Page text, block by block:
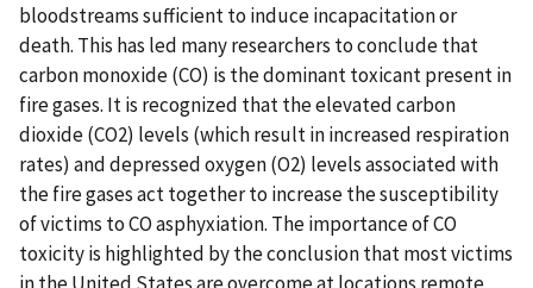
bloodstreams sufficient to induce incapacitation or
death. This has led many researchers to conclude that
carbon monoxide (CO) is the dominant toxicant present in
fire gases. It is recognized that the elevated carbon
dioxide (CO2) levels (which result in increased respiration
rates) and depressed oxygen (O2) levels associated with
the fire gases act together to increase the susceptibility
of victims to CO asphyxiation. The importance of CO
toxicity is highlighted by the conclusion that most victims